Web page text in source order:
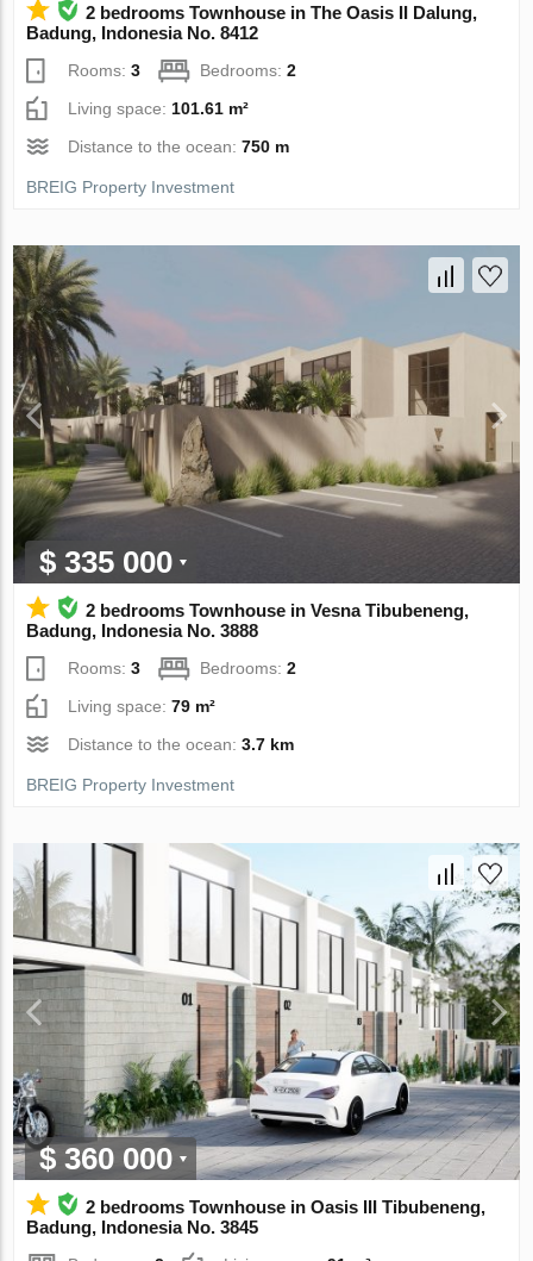
2 bedrooms Townhouse in The Oasis II Dalung,
Badung, Indonesia No. 8412
Rooms:3 Bedrooms:2
Living space: 101.61 m²
Distance to the ocean:750 m
BREIG Property Investment
$ 335 000
2 bedrooms Townhouse in Vesna Tibubeneng,
Badung, Indonesia No. 3888
Rooms:3 Bedrooms:2
Living space:79 m²
Distance to the ocean:3.7 km
BREIG Property Investment
$ 360 000
2 bedrooms Townhouse in Oasis III Tibubeneng,
Badung, Indonesia No. 3845